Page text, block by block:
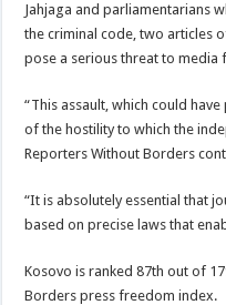
Jahjaga and parliamentarians
the criminal code, two articles
pose a serious threat to media
“This assault, which could
of the hostility to which the
Reporters Without Borders
“It is absolutely essential that
based on precise laws that
Kosovo is ranked 87th out of
Borders press freedom index.